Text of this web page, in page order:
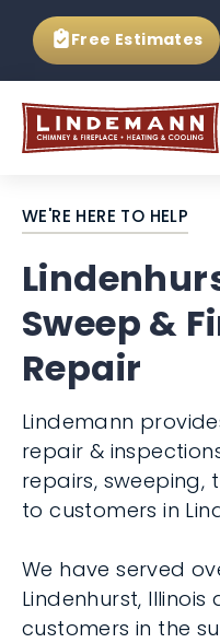
Free Estimates
WE'RE HERE TO HELP
Sweep &
Repair
Lindemann
repair &
repairs, sweeping,
to customers in
We have served
Lindenhurst, Illinois
customers in the